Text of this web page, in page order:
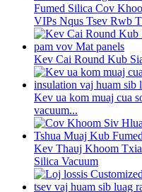
Fumed Silica Cov
VIPs Nqus Tsev Rwb
Kev Cai Round Kub
Kev ua kom muaj cua
vacuum...
Kev Thauj Khoom
Silica Vacuum